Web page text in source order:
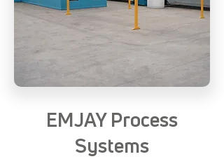
EMJAY Process
Systems